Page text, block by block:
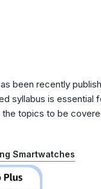
been recently
syllabus is essential
topics to be
Smartwatches